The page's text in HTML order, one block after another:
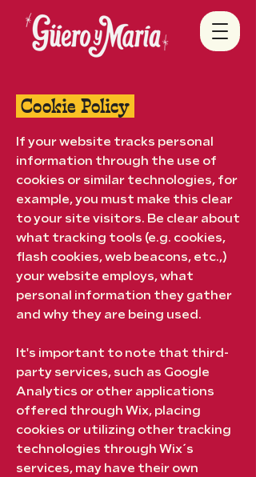
Cookie Policy
If your website tracks personal
information through the use of
cookies or similar technologies, for
example, you must make this clear
to your site visitors. Be clear about
what tracking tools (e.g. cookies,
flash cookies, web beacons, etc.,)
your website employs, what
personal information they gather
and why they are being used.
It's important to note that third-
party services, such as Google
Analytics or other applications
offered through Wix, placing
cookies or utilizing other tracking
technologies through Wix´s
services, may have their own